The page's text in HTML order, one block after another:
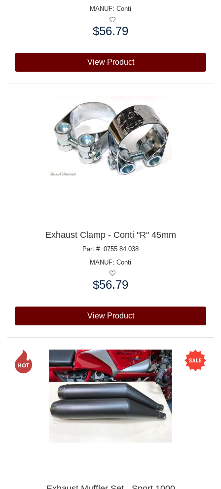
MANUF: Conti
$56.79
View Product
Exhaust Clamp - Conti "R" 45mm
Part #: 0755.84.038
MANUF: Conti
$56.79
View Product